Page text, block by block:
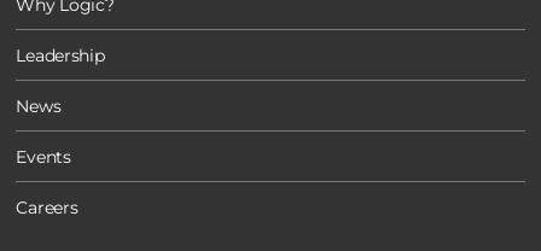
Why Logic?
Leadership
News
Events
Careers